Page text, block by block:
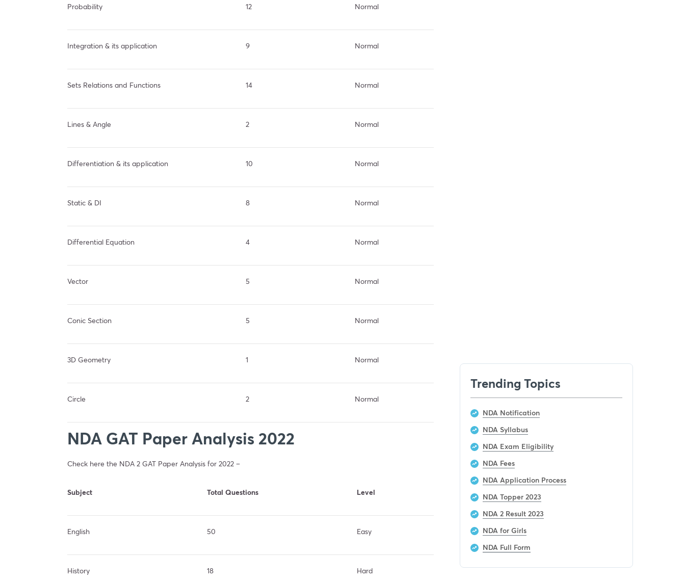
Probability 12 Normal
Integration & its application 9 Normal
Sets Relations and Functions 14 Normal
Lines & Angle 2 Normal
Differentiation & its application 10 Normal
Static & DI 8 Normal
Differential Equation 4 Normal
Vector 5 Normal
Conic Section 5 Normal
3D Geometry 1 Normal
Circle 2 Normal
NDA GAT Paper Analysis 2022
Check here the NDA 2 GAT Paper Analysis for 2022 –
Subject Total Questions Level
English 50 Easy
History 18 Hard
Trending Topics
NDA Notification
NDA Syllabus
NDA Exam Eligibility
NDA Fees
NDA Application Process
NDA Topper 2023
NDA 2 Result 2023
NDA for Girls
NDA Full Form